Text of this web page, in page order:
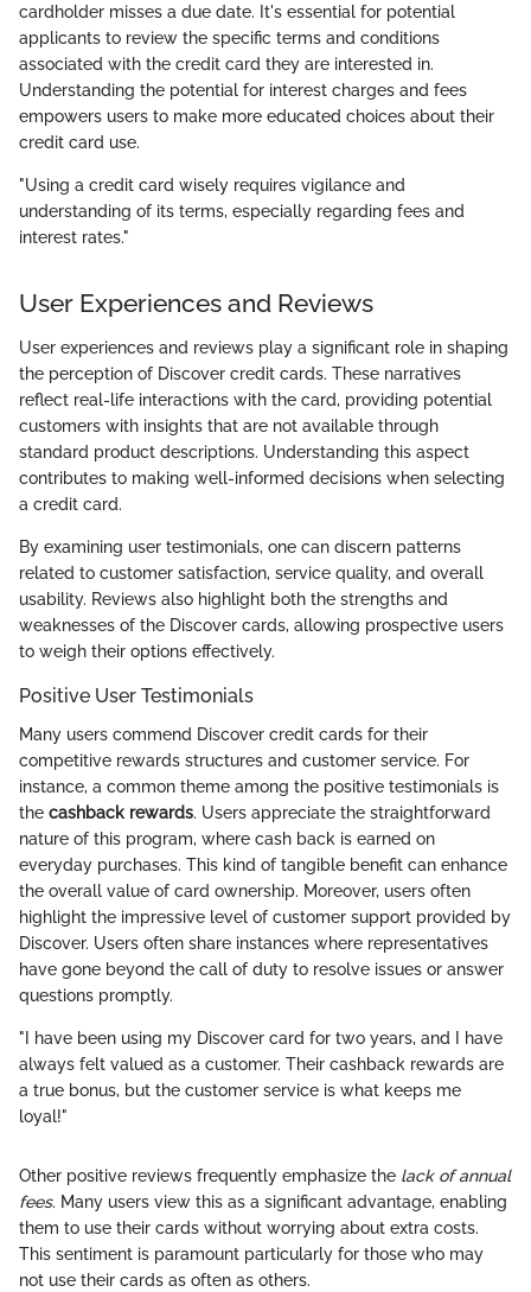
cardholder misses a due date. It's essential for potential
applicants to review the specific terms and conditions
associated with the credit card they are interested in.
Understanding the potential for interest charges and fees
empowers users to make more educated choices about their
credit card use.
"Using a credit card wisely requires vigilance and
understanding of its terms, especially regarding fees and
interest rates."
User Experiences and Reviews
User experiences and reviews play a significant role in shaping
the perception of Discover credit cards. These narratives
reflect real-life interactions with the card, providing potential
customers with insights that are not available through
standard product descriptions. Understanding this aspect
contributes to making well-informed decisions when selecting
a credit card.
By examining user testimonials, one can discern patterns
related to customer satisfaction, service quality, and overall
usability. Reviews also highlight both the strengths and
weaknesses of the Discover cards, allowing prospective users
to weigh their options effectively.
Positive User Testimonials
Many users commend Discover credit cards for their
competitive rewards structures and customer service. For
instance, a common theme among the positive testimonials is
the cashback rewards. Users appreciate the straightforward
nature of this program, where cash back is earned on
everyday purchases. This kind of tangible benefit can enhance
the overall value of card ownership. Moreover, users often
highlight the impressive level of customer support provided by
Discover. Users often share instances where representatives
have gone beyond the call of duty to resolve issues or answer
questions promptly.
"I have been using my Discover card for two years, and I have
always felt valued as a customer. Their cashback rewards are
a true bonus, but the customer service is what keeps me
loyal!"
Other positive reviews frequently emphasize the lack of annual
fees. Many users view this as a significant advantage, enabling
them to use their cards without worrying about extra costs.
This sentiment is paramount particularly for those who may
not use their cards as often as others.